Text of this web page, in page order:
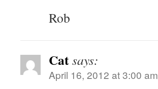
Rob
Catsays:
April 16, 2012 at 3:00 am